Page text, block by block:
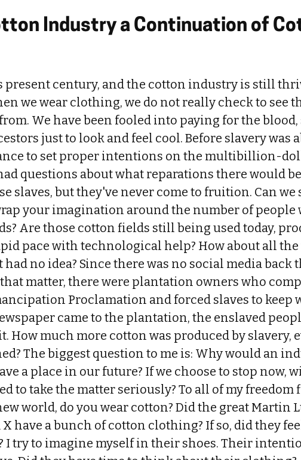
Industry a Continuation of
present century, and the cotton industry is still
we wear clothing, we do not really check to see
We have been fooled into paying for the blood,
just to look and feel cool. Before slavery was
to set proper intentions on the multibillion-
questions about what reparations there would
slaves, but they've never come to fruition. Can we
your imagination around the number of people
Are those cotton fields still being used today,
pace with technological help? How about all
had no idea? Since there was no social media back
matter, there were plantation owners who
Proclamation and forced slaves to keep
came to the plantation, the enslaved
How much more cotton was produced by slavery,
The biggest question to me is: Why would an
a place in our future? If we choose to stop now,
to take the matter seriously? To all of my freedom
world, do you wear cotton? Did the great Martin
have a bunch of cotton clothing? If so, did they
I try to imagine myself in their shoes. Their